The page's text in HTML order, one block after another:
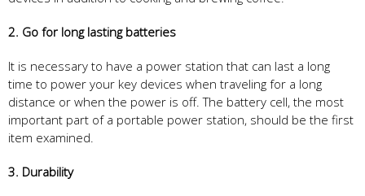
2. Go for long lasting batteries
It is necessary to have a power station that can last a long
time to power your key devices when traveling for a long
distance or when the power is off. The battery cell, the most
important part of a portable power station, should be the first
item examined.
3. Durability